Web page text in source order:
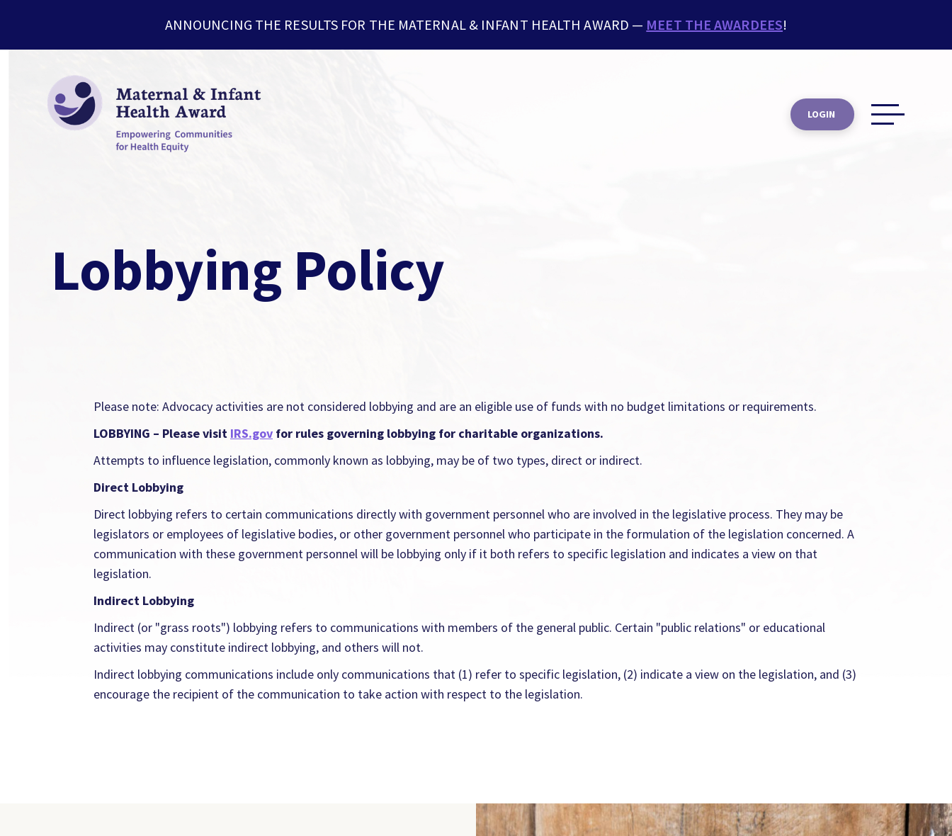
ANNOUNCING THE RESULTS FOR THE MATERNAL & INFANT HEALTH AWARD — MEET THE AWARDEES!
LOGIN
Lobbying Policy
Please note: Advocacy activities are not considered lobbying and are an eligible use of funds with no budget limitations or requirements.
LOBBYING – Please visit IRS.gov for rules governing lobbying for charitable organizations.
Attempts to influence legislation, commonly known as lobbying, may be of two types, direct or indirect.
Direct Lobbying
Direct lobbying refers to certain communications directly with government personnel who are involved in the legislative process. They may be
legislators or employees of legislative bodies, or other government personnel who participate in the formulation of the legislation concerned. A
communication with these government personnel will be lobbying only if it both refers to specific legislation and indicates a view on that
legislation.
Indirect Lobbying
Indirect (or "grass roots") lobbying refers to communications with members of the general public. Certain "public relations" or educational
activities may constitute indirect lobbying, and others will not.
Indirect lobbying communications include only communications that (1) refer to specific legislation, (2) indicate a view on the legislation, and (3)
encourage the recipient of the communication to take action with respect to the legislation.